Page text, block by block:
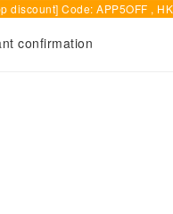
discount] Code: APP5OFF ,
confirmation